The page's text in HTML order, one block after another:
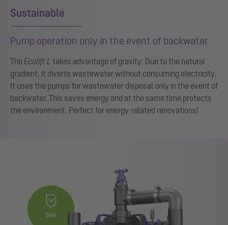
Sustainable
Pump operation only in the event of backwater
The Ecolift L takes advantage of gravity: Due to the natural
gradient, it diverts wastewater without consuming electricity.
It uses the pumps for wastewater disposal only in the event of
backwater. This saves energy and at the same time protects
the environment. Perfect for energy-related renovations!